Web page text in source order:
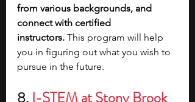
from various backgrounds, and
connect with certified
instructors. This program will help
you in figuring out what you wish to
pursue in the future.
8. I-STEM at Stony Brook